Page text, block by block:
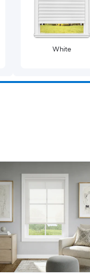
White